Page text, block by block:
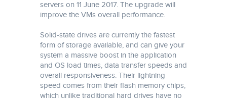
servers on 11 June 2017. The upgrade will
improve the VMs overall performance.
Solid-state drives are currently the fastest
form of storage available, and can give your
system a massive boost in the application
and OS load times, data transfer speeds and
overall responsiveness. Their lightning
speed comes from their flash memory chips,
which unlike traditional hard drives have no